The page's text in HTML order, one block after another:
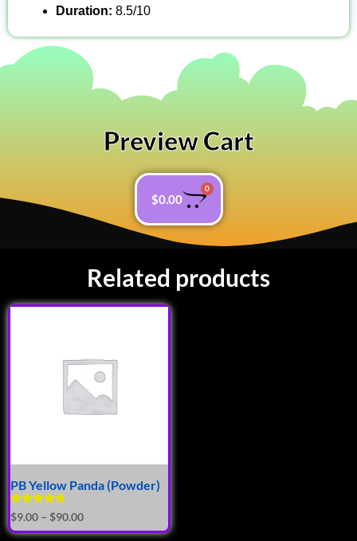
Duration: 8.5/10
Preview Cart
$0.00
0
Related products
PB Yellow Panda (Powder)
Rated
4.50
out of 5
$9.00 – $90.00